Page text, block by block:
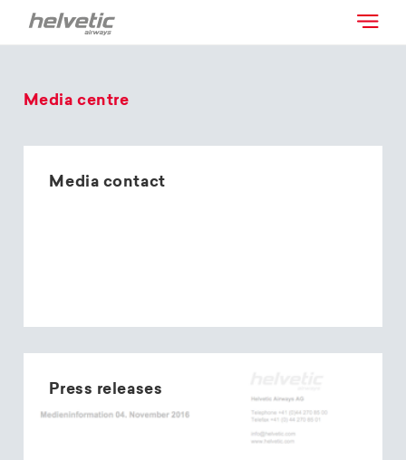
Media centre
Media contact
Press releases